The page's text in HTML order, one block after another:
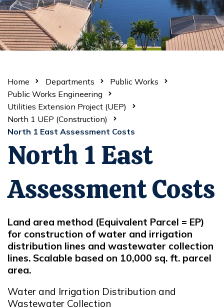
Home Departments
Public Works
Public Works Engineering
Utilities Extension Project (UEP)
North 1 UEP (Construction)
North 1 East Assessment Costs
North 1 East
Assessment Costs
Land area method (Equivalent Parcel = EP)
for construction of water and irrigation
distribution lines and wastewater collection
lines. Scalable based on 10,000 sq. ft. parcel
area.
Water and Irrigation Distribution and
Wastewater Collection